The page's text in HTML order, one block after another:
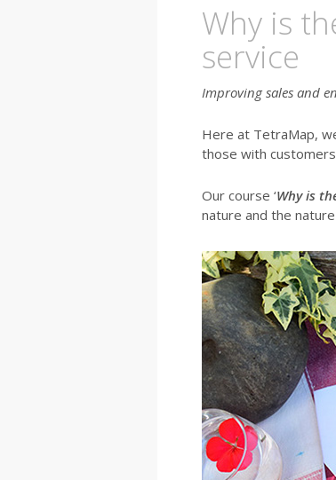
Why is
service
Improving sales and
Here at TetraMap,
those with
Our course ‘Why is
nature and the